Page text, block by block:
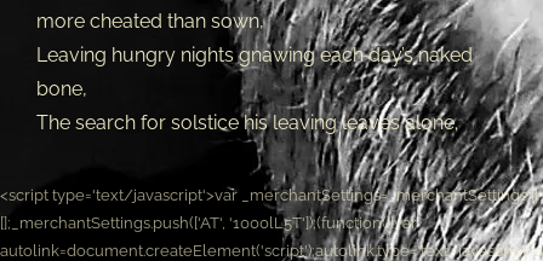
more cheated than sown,
Leaving hungry nights gnawing each day’s naked
bone,
The search for solstice his leaving leaves alone.
<script type='text/javascript'>var _merchantSettings=_merchantSettings ||
[];_merchantSettings.push(['AT', '1000lL5T']);(function(){var
autolink=document.createElement('script');autolink.type='text/javascript';a